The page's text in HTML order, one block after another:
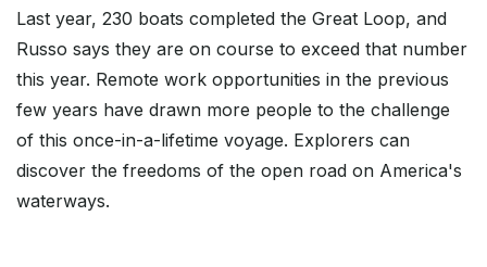
Last year, 230 boats completed the Great Loop, and
Russo says they are on course to exceed that number
this year. Remote work opportunities in the previous
few years have drawn more people to the challenge
of this once-in-a-lifetime voyage. Explorers can
discover the freedoms of the open road on America's
waterways.